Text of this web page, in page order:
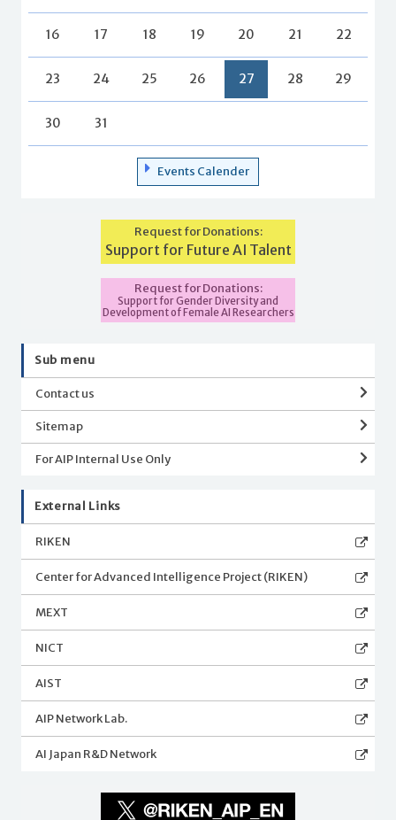
16 17 18 19 20 21 22
23 24 25 26 27 28 29
30 31
Events Calender
Request for Donations:
Support for Future AI Talent
Request for Donations:
Support for Gender Diversity and
Development of Female AI Researchers
Sub menu
Contact us
Sitemap
For AIP Internal Use Only
External Links
RIKEN
Center for Advanced Intelligence Project (RIKEN)
MEXT
NICT
AIST
AIP Network Lab.
AI Japan R&D Network